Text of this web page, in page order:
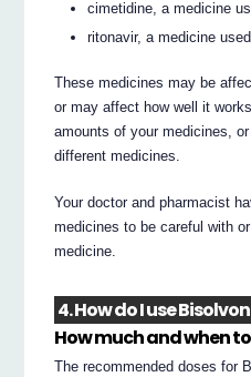
cimetidine, a medicine
ritonavir, a medicine
These medicines may be
or may affect how well it
amounts of your medicines,
different medicines.
Your doctor and pharmacist
medicines to be careful with
medicine.
4. How do I use
How much and when
The recommended doses for